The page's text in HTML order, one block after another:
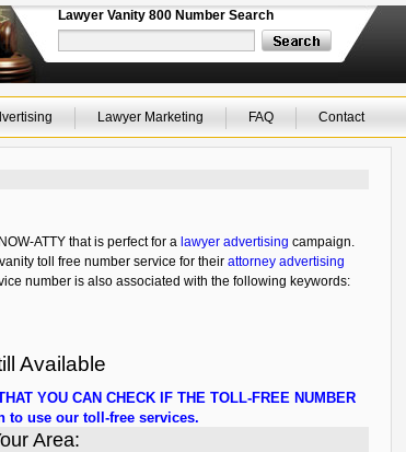
Lawyer Vanity 800 Number Search
Lawyer Marketing FAQ Contact
ATTY that is perfect for a lawyer advertising campaign.
toll free number service for their attorney advertising
number is also associated with the following keywords:
Available
YOU CAN CHECK IF THE TOLL-FREE NUMBER
to use our toll-free services.
Area: